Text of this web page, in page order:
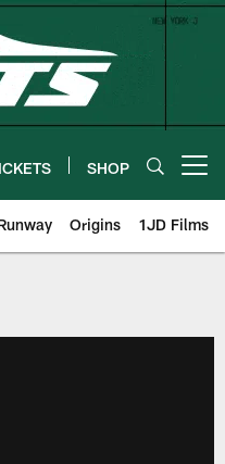
SHOP
Origins 1JD Films